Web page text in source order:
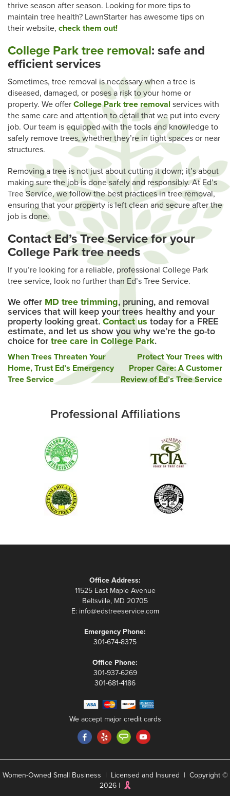
thrive season after season. Looking for more tips to
maintain tree health? LawnStarter has awesome tips on
their website, check them out!
College Park tree removal: safe and
efficient services
Sometimes, tree removal is necessary when a tree is
diseased, damaged, or poses a risk to your home or
property. We offer College Park tree removal services with
the same care and attention to detail that we put into every
job. Our team is equipped with the tools and knowledge to
safely remove trees, whether they’re in tight spaces or near
structures.
Removing a tree is not just about cutting it down; it’s about
making sure the job is done safely and responsibly. At Ed’s
Tree Service, we follow the best practices in tree removal,
ensuring that your property is left clean and secure after the
job is done.
Contact Ed’s Tree Service for your
College Park tree needs
If you’re looking for a reliable, professional College Park
tree service, look no further than Ed’s Tree Service.
We offer MD tree trimming, pruning, and removal
services that will keep your trees healthy and your
property looking great. Contact us today for a FREE
estimate, and let us show you why we’re the go-to
choice for tree care in College Park.
Post
navigation
When Trees Threaten Your
Home, Trust Ed’s Emergency
Tree Service
Protect Your Trees with
Proper Care: A Customer
Review of Ed’s Tree Service
Professional Affiliations
Office Address:
11525 East Maple Avenue
Beltsville, MD 20705
E: info@edstreeservice.com
Emergency Phone:
301-674-8375
Office Phone:
301-937-6269
301-681-4186
We accept major credit cards
Women-Owned Small Business | Licensed and Insured | Copyright ©
2026 |